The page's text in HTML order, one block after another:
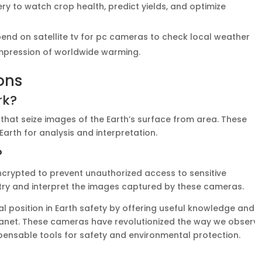
to watch crop health, predict yields, and optimize
on satellite tv for pc cameras to check local weather
of worldwide warming.
seize images of the Earth’s surface from area. These
for analysis and interpretation.
to prevent unauthorized access to sensitive
and interpret the images captured by these cameras.
position in Earth safety by offering useful knowledge and
These cameras have revolutionized the way we
tools for safety and environmental protection.